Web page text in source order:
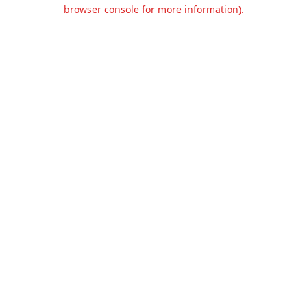
browser console for more information).